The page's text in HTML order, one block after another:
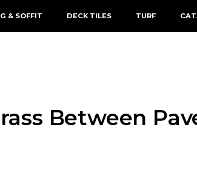
& SOFFIT DECK TILES TURF
Between